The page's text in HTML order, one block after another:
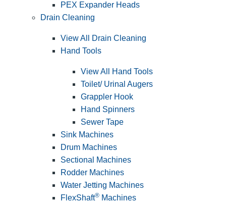
PEX Expander Heads
Drain Cleaning
View All Drain Cleaning
Hand Tools
View All Hand Tools
Toilet/ Urinal Augers
Grappler Hook
Hand Spinners
Sewer Tape
Sink Machines
Drum Machines
Sectional Machines
Rodder Machines
Water Jetting Machines
FlexShaft® Machines